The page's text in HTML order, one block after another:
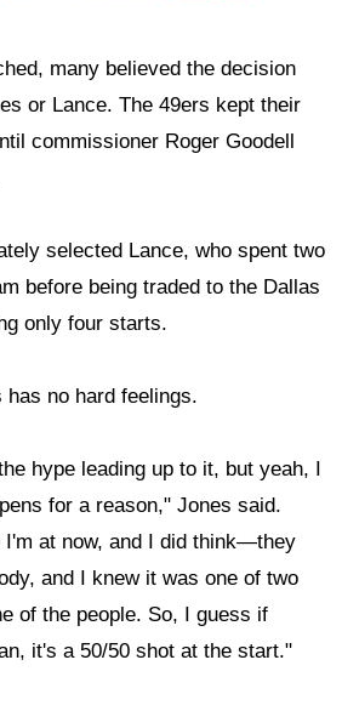
many believed the decision
or Lance. The 49ers kept their
commissioner Roger Goodell
selected Lance, who spent two
before being traded to the Dallas
only four starts.
no hard feelings.
hype leading up to it, but yeah, I
for a reason," Jones said.
I'm at now, and I did think—they
and I knew it was one of two
of the people. So, I guess if
it's a 50/50 shot at the start."